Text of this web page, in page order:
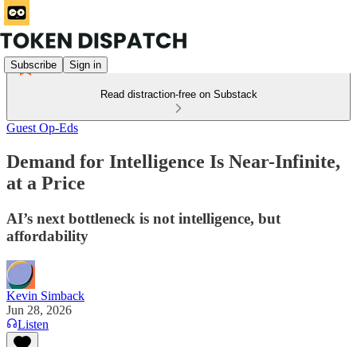
Subscribe Sign in
Read distraction-free on Substack
Guest Op-Eds
Demand for Intelligence Is Near-Infinite,
at a Price
AI’s next bottleneck is not intelligence, but
affordability
Kevin Simback
Jun 28, 2026
Listen